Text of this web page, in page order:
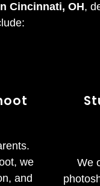
Cincinnati, OH,
we
and
We